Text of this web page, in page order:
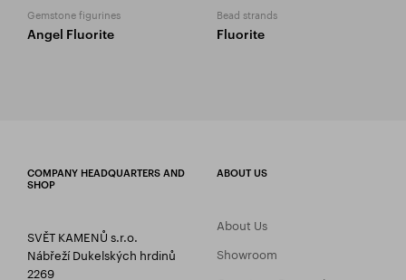
Gemstone figurines
Angel Fluorite
Bead strands
Fluorite
COMPANY HEADQUARTERS AND
SHOP
SVĚT KAMENŮ s.r.o.
Nábřeží Dukelských hrdinů
2269
ABOUT US
About Us
Showroom